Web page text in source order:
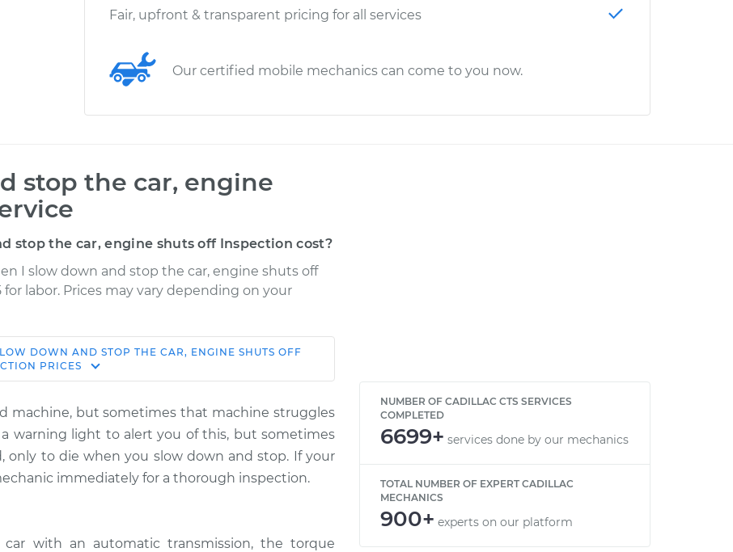
Fair, upfront & transparent pricing for all services
Our certified mobile mechanics can come to you now.
stop the car, engine
stop the car, engine shuts off Inspection cost?
I slow down and stop the car, engine shuts off
labor. Prices may vary depending on your
Shop/Dealer
the car,
$114.99
$124.99-
$132.49
the car,
DOWN AND STOP THE CAR, ENGINE SHUTS OFF
PRICES
machine, but sometimes that machine struggles
a warning light to alert you of this, but sometimes
only to die when you slow down and stop. If your
immediately for a thorough inspection.
with an automatic transmission, the torque
NUMBER OF CADILLAC CTS SERVICES
COMPLETED
6699+ services done by our mechanics
TOTAL NUMBER OF EXPERT CADILLAC
MECHANICS
900+ experts on our platform